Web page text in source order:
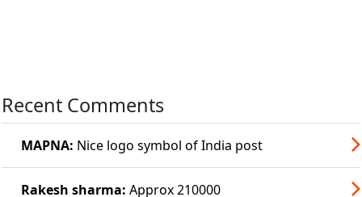
Recent Comments
MAPNA: Nice logo symbol of India post
Rakesh sharma: Approx 210000